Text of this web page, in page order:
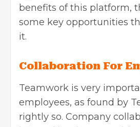
benefits of this platform,
some key opportunities
it.
Collaboration For
Teamwork is very
employees, as found by
rightly so. Company